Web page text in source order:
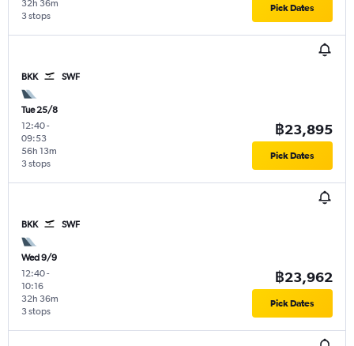
3 stops
32h 36m Pick Dates
BKK SWF
Tue 25/8
12:40-
09:53
3 stops
56h 13m
฿23,895
Pick Dates
BKK SWF
Wed 9/9
12:40-
10:16
3 stops
32h 36m
฿23,962
Pick Dates